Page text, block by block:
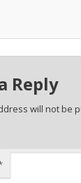
Reply
will not be